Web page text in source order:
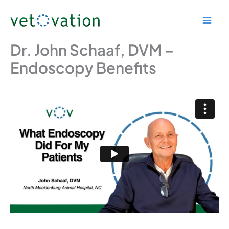
Dr. John Schaaf, DVM –
Endoscopy Benefits